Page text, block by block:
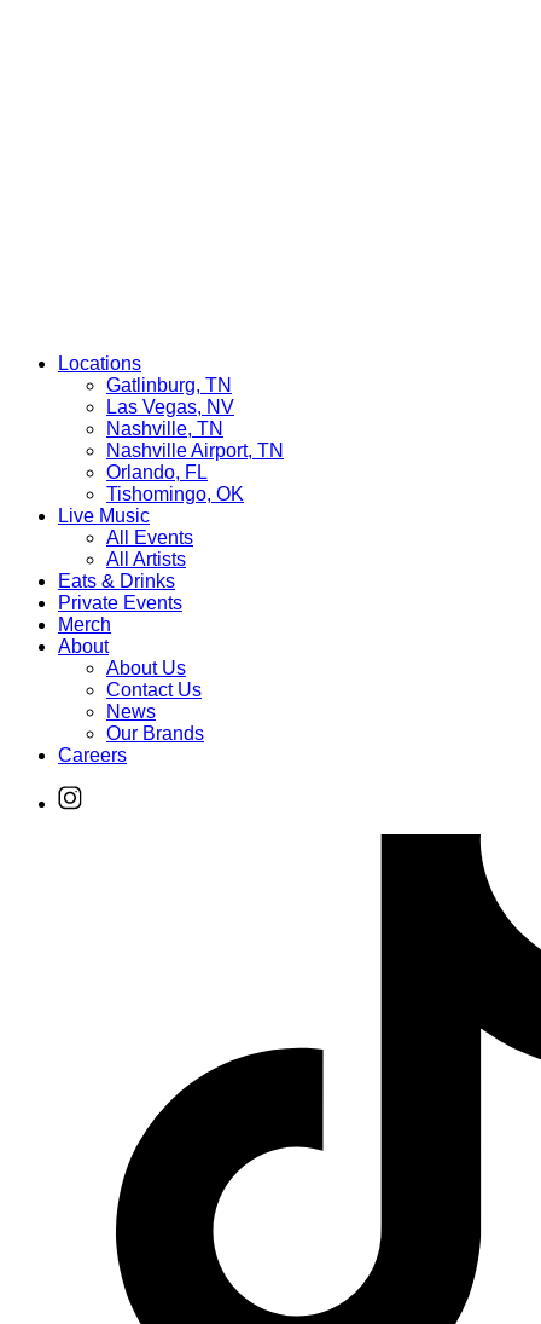
Locations
Gatlinburg, TN
Las Vegas, NV
Nashville, TN
Nashville Airport, TN
Orlando, FL
Tishomingo, OK
Live Music
All Events
All Artists
Eats & Drinks
Private Events
Merch
About
About Us
Contact Us
News
Our Brands
Careers
Find